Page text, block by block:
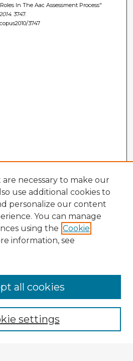
In The Aac Assessment Process"
. 3747.
3747
necessary to make our
use additional cookies to
personalize our content
You can manage
using the Cookie
information, see
settings
all cookies